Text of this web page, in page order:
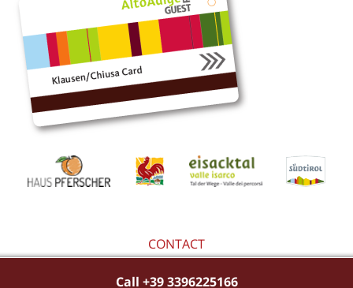
CONTACT
Call +39 3396225166